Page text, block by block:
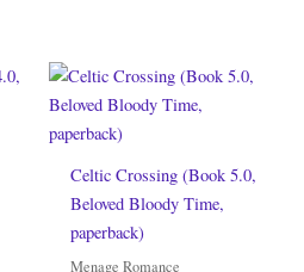
Celtic Crossing (Book 5.0,
Beloved Bloody Time,
paperback)
Menage Romance